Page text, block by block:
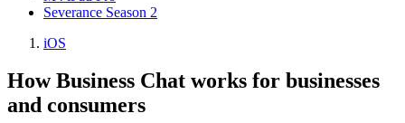
Severance Season 2
iOS
How Business Chat works for businesses
and consumers